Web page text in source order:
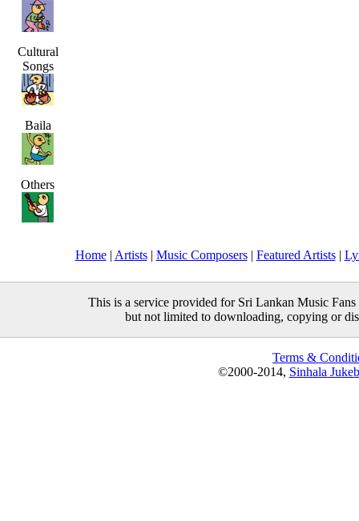
Cultural
Songs
Baila
Others
Home| Artists| Music Composers| Featured Artists|
This is a service provided for Sri Lankan Music
but not limited to downloading, copying or
Terms &
©2000-2014, Sinhala